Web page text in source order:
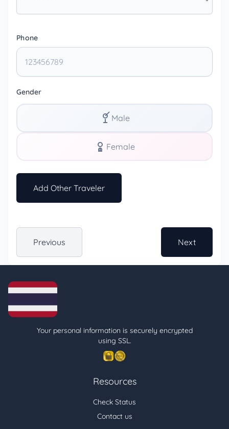
Phone
Gender
Male
Female
Add Other Traveler
Previous Next
Your personal information is securely encrypted
using SSL.
Resources
Check Status
Contact us